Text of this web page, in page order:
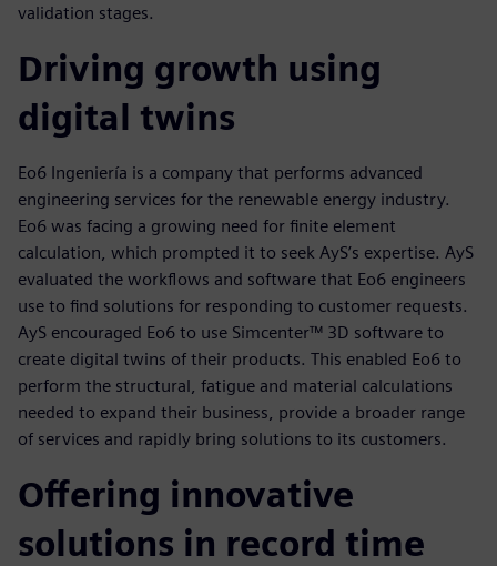
validation stages.
Driving growth using
digital twins
Eo6 Ingeniería is a company that performs advanced
engineering services for the renewable energy industry.
Eo6 was facing a growing need for finite element
calculation, which prompted it to seek AyS’s expertise. AyS
evaluated the workflows and software that Eo6 engineers
use to find solutions for responding to customer requests.
AyS encouraged Eo6 to use Simcenter™ 3D software to
create digital twins of their products. This enabled Eo6 to
perform the structural, fatigue and material calculations
needed to expand their business, provide a broader range
of services and rapidly bring solutions to its customers.
Offering innovative
solutions in record time